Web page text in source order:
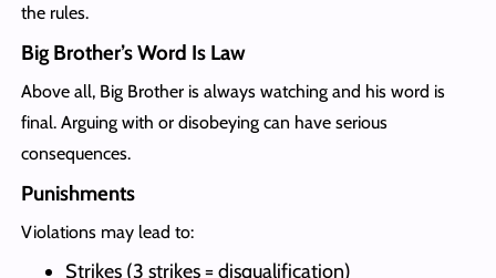
the rules.
Big Brother’s Word Is Law
Above all, Big Brother is always watching and his word is
final. Arguing with or disobeying can have serious
consequences.
Punishments
Violations may lead to:
Strikes (3 strikes = disqualification)